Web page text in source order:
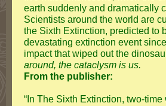
earth suddenly and dramatically
Scientists around the world are
the Sixth Extinction, predicted to
devastating extinction event
impact that wiped out the
around, the cataclysm is us.
From the publisher:
“In The Sixth Extinction, two-time